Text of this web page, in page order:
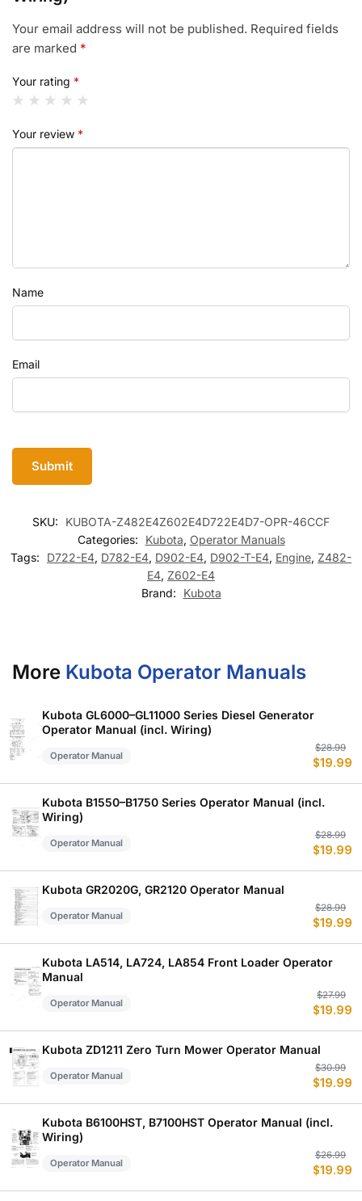
Your email address will not be published. Required fields
are marked *
Your rating *
Your review *
Name
Email
SKU:
KUBOTA-Z482E4Z602E4D722E4D7-OPR-46CCF
Categories:
Kubota, Operator Manuals
Tags:
D722-E4, D782-E4, D902-E4, D902-T-E4, Engine, Z482-
E4, Z602-E4
Brand:
Kubota
More Kubota Operator Manuals
Kubota GL6000–GL11000 Series Diesel Generator
Operator Manual (incl. Wiring)
Operator Manual
$28.99
$19.99
Kubota B1550–B1750 Series Operator Manual (incl.
Wiring)
Operator Manual
$28.99
$19.99
Kubota GR2020G, GR2120 Operator Manual
Operator Manual
$28.99
$19.99
Kubota LA514, LA724, LA854 Front Loader Operator
Manual
Operator Manual
$27.99
$19.99
Kubota ZD1211 Zero Turn Mower Operator Manual
Operator Manual
$30.99
$19.99
Kubota B6100HST, B7100HST Operator Manual (incl.
Wiring)
Operator Manual
$26.99
$19.99